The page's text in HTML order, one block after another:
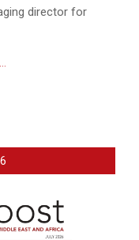
director for